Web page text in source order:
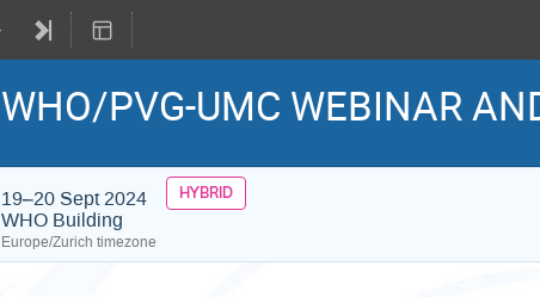
WHO/PVG-UMC WEBINAR
19–20 Sept 2024 HYBRID
WHO Building
Europe/Zurich timezone